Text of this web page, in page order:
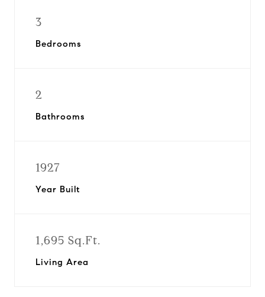
3
Bedrooms
2
Bathrooms
1927
Year Built
1,695 Sq.Ft.
Living Area